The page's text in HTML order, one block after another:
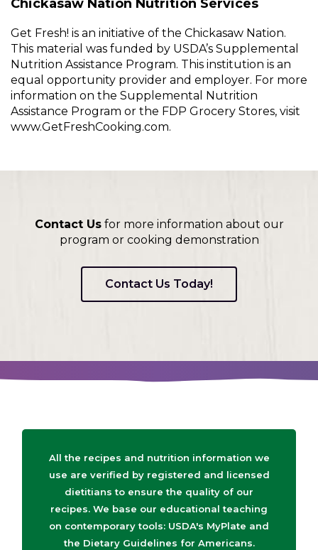
Chickasaw Nation Nutrition Services
Get Fresh! is an initiative of the Chickasaw Nation.
This material was funded by USDA’s Supplemental
Nutrition Assistance Program. This institution is an
equal opportunity provider and employer. For more
information on the Supplemental Nutrition
Assistance Program or the FDP Grocery Stores, visit
www.GetFreshCooking.com.
Contact Usfor more information about our
program or cooking demonstration
Contact Us Today!
All the recipes and nutrition information we
use are verified by registered and licensed
dietitians to ensure the quality of our
recipes. We base our educational teaching
on contemporary tools: USDA's MyPlate and
the Dietary Guidelines for Americans.